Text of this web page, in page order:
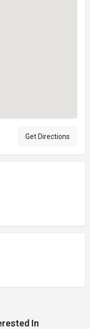
Get Directions
In